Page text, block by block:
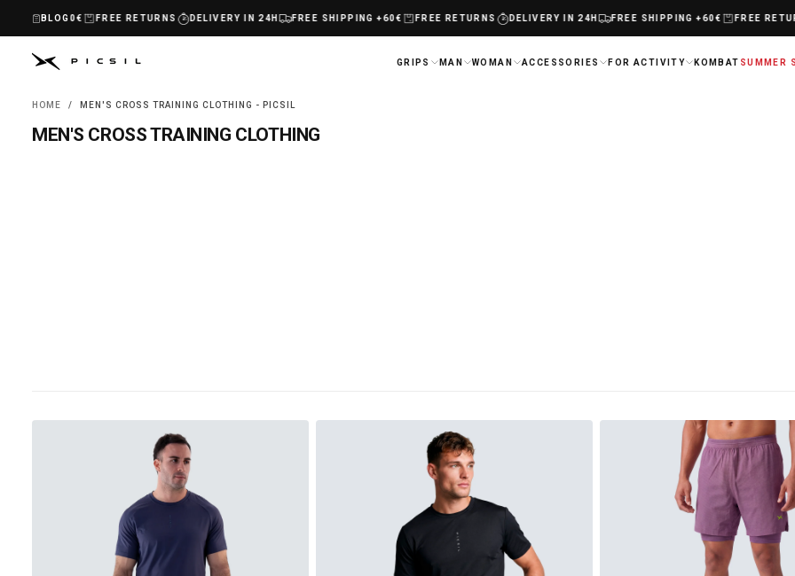
SKIP
TO
CONTENT
BLOG
+60€ FREE RETURNS DELIVERY IN 24H FREE SHIPPING +60€ FREE RETURNS DELIVERY IN 24H FREE SHIPPING +60€ FREE
GRIPS MAN WOMAN ACCESSORIES FOR ACTIVITY KOMBAT SUMMER
HOME / MEN'S CROSS TRAINING CLOTHING - PICSIL
MEN'S CROSS TRAINING CLOTHING